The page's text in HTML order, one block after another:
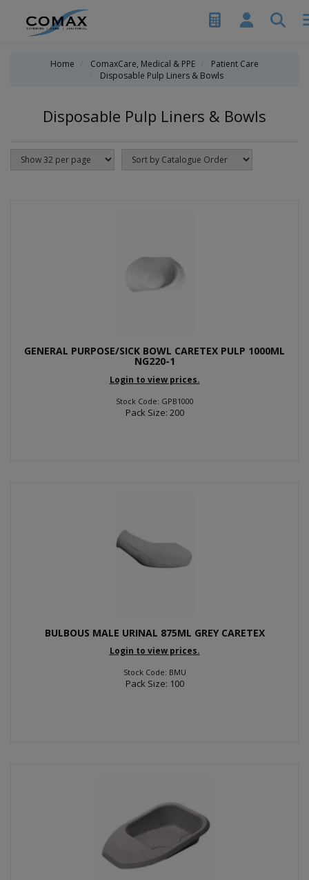
Home ComaxCare, Medical & PPE
Patient Care
Disposable Pulp Liners & Bowls
Disposable Pulp Liners & Bowls
GENERAL PURPOSE/SICK BOWL CARETEX PULP 1000ML
NG220-1
Login to view prices.
Stock Code: GPB1000
Pack Size: 200
BULBOUS MALE URINAL 875ML GREY CARETEX
Login to view prices.
Stock Code: BMU
Pack Size: 100